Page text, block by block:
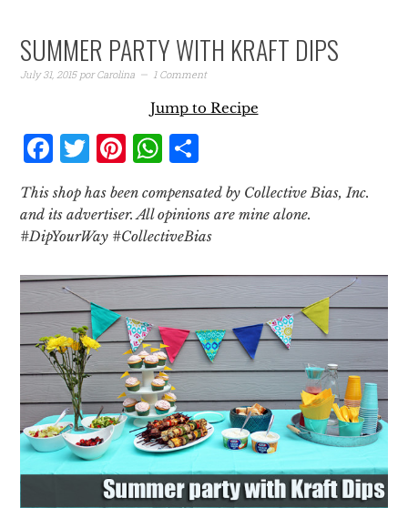
SUMMER PARTY WITH KRAFT DIPS
July 31, 2015porCarolina 1 Comment
Jump to Recipe
Facebook
Twitter
Pinterest
WhatsApp
This shop has been compensated by Collective Bias, Inc.
and its advertiser. All opinions are mine alone.
#DipYourWay #CollectiveBias